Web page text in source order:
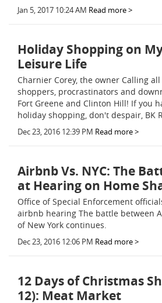
Jan 5, 2017 10:24 AM Read more >
Holiday Shopping on
Leisure Life
Charnier Corey, the owner Calling
shoppers, procrastinators and
Fort Greene and Clinton Hill! If you
holiday shopping, don't despair, BK
Dec 23, 2016 12:39 PM Read more >
Airbnb Vs. NYC: The
at Hearing on Home
Office of Special Enforcement
airbnb hearing The battle between
of New York continues.
Dec 23, 2016 12:06 PM Read more >
12 Days of Christmas
12): Meat Market